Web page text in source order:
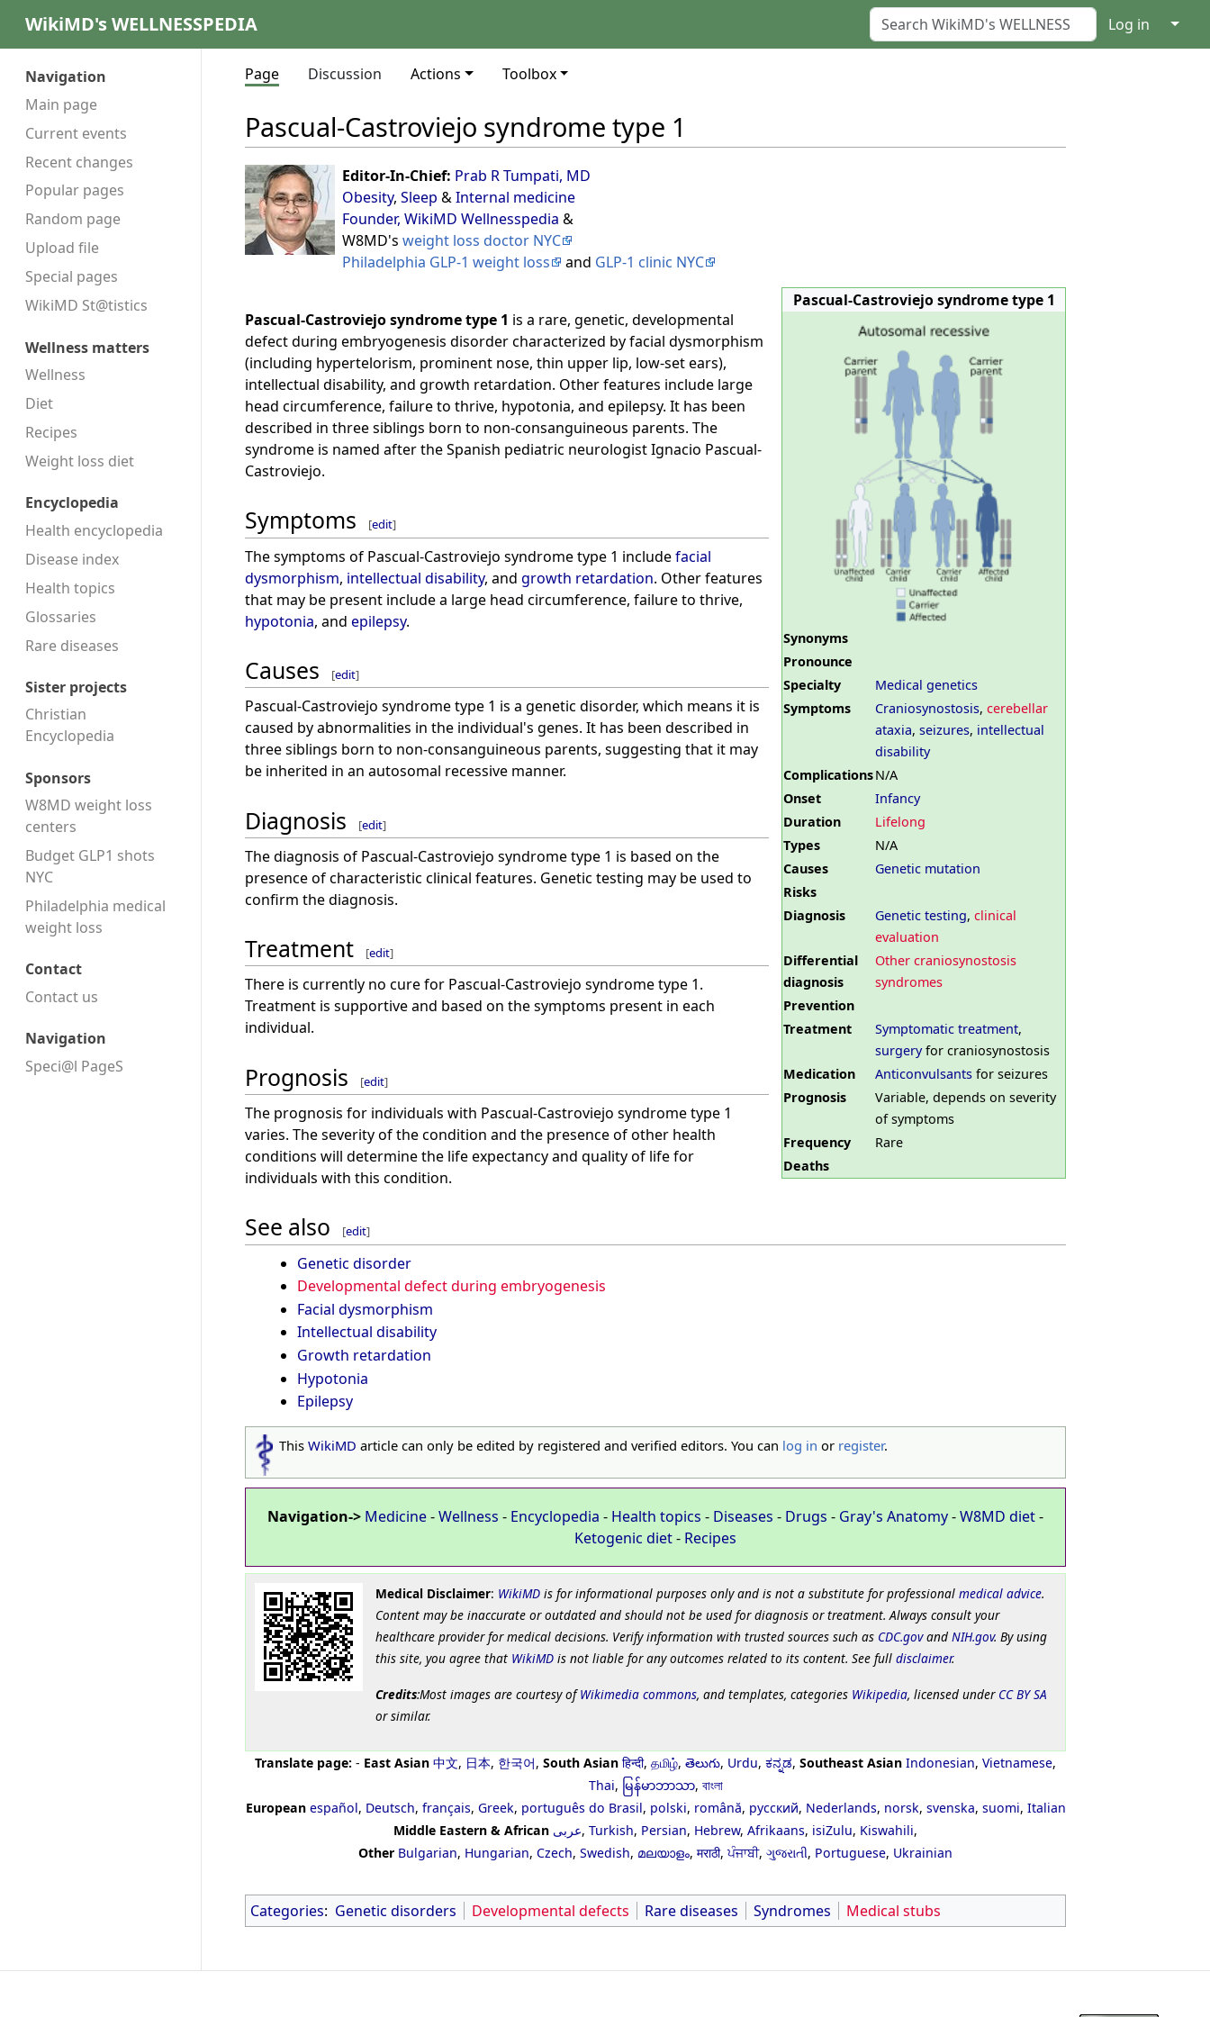
WikiMD's WELLNESSPEDIA Log in ↓
Navigation
Main page
Current events
Recent changes
Popular pages
Random page
Upload file
Special pages
WikiMD St@tistics
Wellness matters
Wellness
Diet
Recipes
Weight loss diet
Encyclopedia
Health encyclopedia
Disease index
Health topics
Glossaries
Rare diseases
Sister projects
Christian
Encyclopedia
Sponsors
W8MD weight loss
centers
Budget GLP1 shots
NYC
Philadelphia medical
weight loss
Contact
Contact us
Navigation
Speci@l PageS
Page Discussion Actions Toolbox
Pascual-Castroviejo syndrome type 1
Editor-In-Chief: Prab R Tumpati, MD
Obesity, Sleep &Internal medicine
Founder, WikiMD Wellnesspedia &
W8MD's weight loss doctor NYC
Philadelphia GLP-1 weight loss
and GLP-1 clinic NYC
Pascual-Castroviejo syndrome type 1
Synonyms
Pronounce
Specialty
Medical genetics
Symptoms
Craniosynostosis, cerebellar
ataxia, seizures, intellectual
disability
ComplicationsN/A
Onset
Infancy
Duration
Lifelong
Types
N/A
Causes
Genetic mutation
Risks
Diagnosis
Genetic testing, clinical
evaluation
Differential
diagnosis
Other craniosynostosis
syndromes
Prevention
Treatment
Symptomatic treatment,
surgeryfor craniosynostosis
Medication
Anticonvulsants for seizures
Prognosis
Variable, depends on severity
of symptoms
Frequency
Rare
Deaths
Pascual-Castroviejo syndrome type 1 is a rare, genetic, developmental
defect during embryogenesis disorder characterized by facial dysmorphism
(including hypertelorism, prominent nose, thin upper lip, low-set ears),
intellectual disability, and growth retardation. Other features include large
head circumference, failure to thrive, hypotonia, and epilepsy. It has been
described in three siblings born to non-consanguineous parents. The
syndrome is named after the Spanish pediatric neurologist Ignacio Pascual-
Castroviejo.
Symptoms [edit]
The symptoms of Pascual-Castroviejo syndrome type 1 includefacial
dysmorphism, intellectual disability, and growth retardation. Other features
that may be present include a large head circumference, failure to thrive,
hypotonia, and epilepsy.
Causes [edit]
Pascual-Castroviejo syndrome type 1 is a genetic disorder, which means it is
caused by abnormalities in the individual's genes. It has been described in
three siblings born to non-consanguineous parents, suggesting that it may
be inherited in an autosomal recessive manner.
Diagnosis [edit]
The diagnosis of Pascual-Castroviejo syndrome type 1 is based on the
presence of characteristic clinical features. Genetic testing may be used to
confirm the diagnosis.
Treatment [edit]
There is currently no cure for Pascual-Castroviejo syndrome type 1.
Treatment is supportive and based on the symptoms present in each
individual.
Prognosis [edit]
The prognosis for individuals with Pascual-Castroviejo syndrome type 1
varies. The severity of the condition and the presence of other health
conditions will determine the life expectancy and quality of life for
individuals with this condition.
See also [edit]
Genetic disorder
Developmental defect during embryogenesis
Facial dysmorphism
Intellectual disability
Growth retardation
Hypotonia
Epilepsy
ThisWikiMD article can only be edited by registered and verified editors. You can log in or register.
Navigation-> Medicine-Wellness - Encyclopedia - Health topics - Diseases - Drugs - Gray's Anatomy-W8MD diet-
Ketogenic diet- Recipes
Medical Disclaimer: WikiMDis for informational purposes only and is not a substitute for professional medical advice.
Content may be inaccurate or outdated and should not be used for diagnosis or treatment. Always consult your
healthcare provider for medical decisions. Verify information with trusted sources such as CDC.govand NIH.gov. By using
this site, you agree that WikiMDis not liable for any outcomes related to its content. See full disclaimer.
Credits:Most images are courtesy ofWikimedia commons, and templates, categories Wikipedia, licensed under CC BY SA
or similar.
Translate page: - East Asian 中文, 日本, 한국어, South Asian हिन्दी, தமிழ், తెలుగు, Urdu, ಕನ್ನಡ, Southeast Asian Indonesian, Vietnamese,
Thai, မြန်မာဘာသာ, বাংলা
European español, Deutsch, français, Greek, português do Brasil, polski, română, русский, Nederlands, norsk, svenska, suomi, Italian
Middle Eastern & African عربى, Turkish, Persian, Hebrew, Afrikaans, isiZulu, Kiswahili,
Other Bulgarian, Hungarian, Czech, Swedish, മലയാളം, मराठी,ਪੰਜਾਬੀ, ગુજરાતી, Portuguese, Ukrainian
Categories: Genetic disorders Developmental defects Rare diseases Syndromes Medical stubs